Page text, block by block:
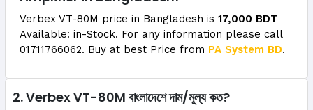
Verbex VT-80M price in Bangladesh is17,000 BDT
Available: in-Stock. For any information please call
01711766062. Buy at best Price from PA System BD.
2. Verbex VT-80M বাংলাদেশে দাম/মূল্য কত?